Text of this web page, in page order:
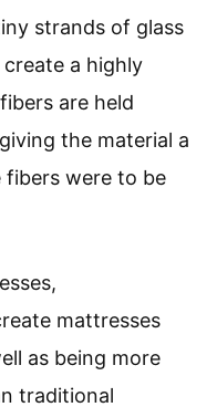
strands of glass
a highly
are held
the material a
were to be
mattresses
as being more
traditional